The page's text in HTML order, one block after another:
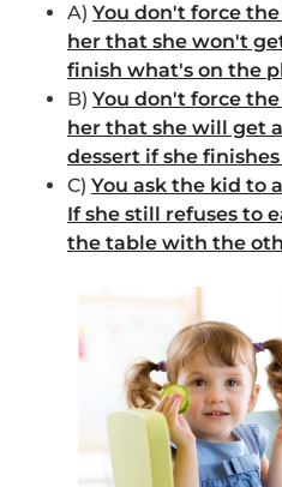
A) You don't force
her that she won't
finish what's on the
B) You don't force
her that she will get
dessert if she
C) You ask the kid to
If she still refuses to
the table with the